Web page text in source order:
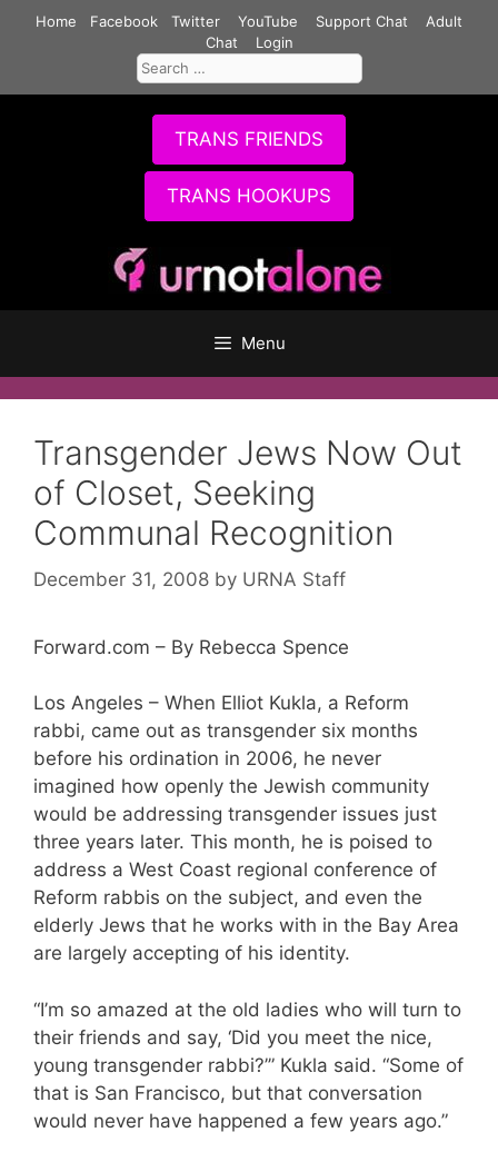
Home Facebook Twitter YouTube Support Chat
Adult
Chat
Login
Search
for:
TRANS FRIENDS
TRANS HOOKUPS
Menu
Transgender Jews Now Out
of Closet, Seeking
Communal Recognition
December 31, 2008 by URNA Staff
Forward.com – By Rebecca Spence
Los Angeles – When Elliot Kukla, a Reform
rabbi, came out as transgender six months
before his ordination in 2006, he never
imagined how openly the Jewish community
would be addressing transgender issues just
three years later. This month, he is poised to
address a West Coast regional conference of
Reform rabbis on the subject, and even the
elderly Jews that he works with in the Bay Area
are largely accepting of his identity.
“I’m so amazed at the old ladies who will turn to
their friends and say, ‘Did you meet the nice,
young transgender rabbi?’” Kukla said. “Some of
that is San Francisco, but that conversation
would never have happened a few years ago.”